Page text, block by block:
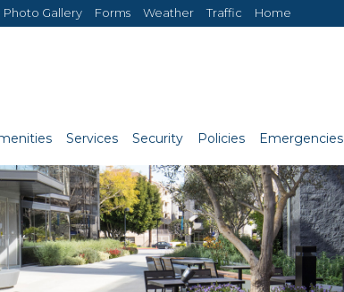
Photo Gallery Forms Weather Traffic Home
Services Security Policies Emergencies